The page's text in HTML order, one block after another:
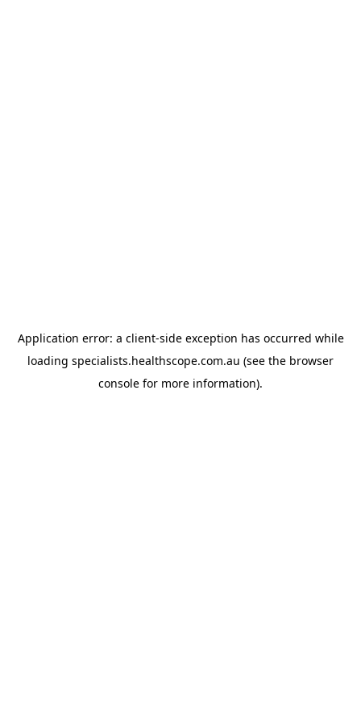
Application error: a client-side exception has occurred while
loading specialists.healthscope.com.au (see the browser
console for more information).